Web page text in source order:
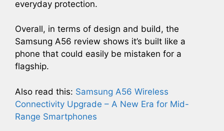
everyday protection.
Overall, in terms of design and build, the
Samsung A56 review shows it’s built like a
phone that could easily be mistaken for a
flagship.
Also read this: Samsung A56 Wireless
Connectivity Upgrade – A New Era for Mid-
Range Smartphones